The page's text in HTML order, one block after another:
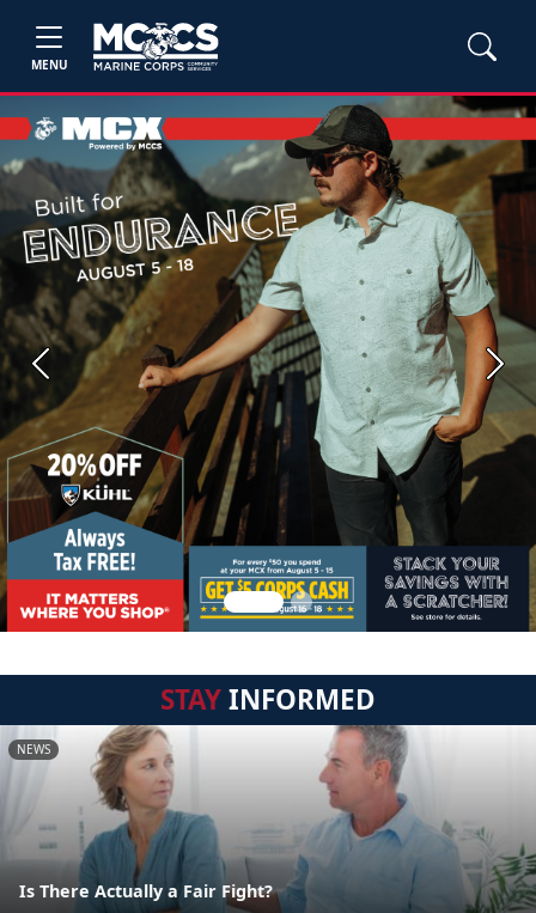
MENU
Previous Next
STAYINFORMED
NEWS
Is There Actually a Fair Fight?